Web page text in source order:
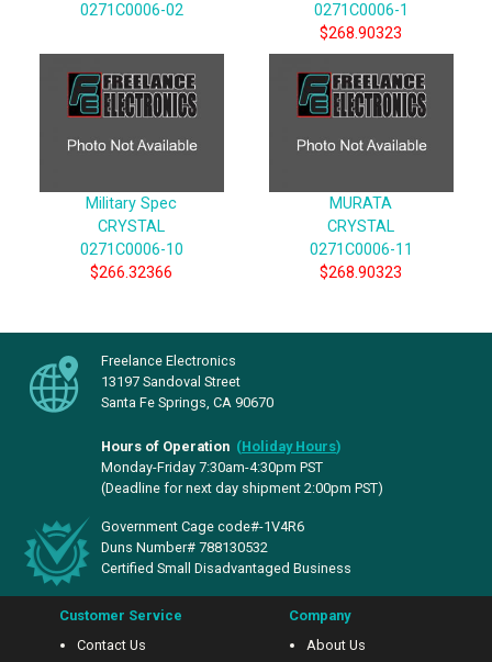
0271C0006-02
0271C0006-1
$268.90323
Military Spec
CRYSTAL
0271C0006-10
$266.32366
MURATA
CRYSTAL
0271C0006-11
$268.90323
Freelance Electronics
13197 Sandoval Street
Santa Fe Springs, CA 90670
Hours of Operation (Holiday Hours)
Monday-Friday 7:30am-4:30pm PST
(Deadline for next day shipment 2:00pm PST)
Government Cage code#-1V4R6
Duns Number# 788130532
Certified Small Disadvantaged Business
Customer Service
Contact Us
Company
About Us